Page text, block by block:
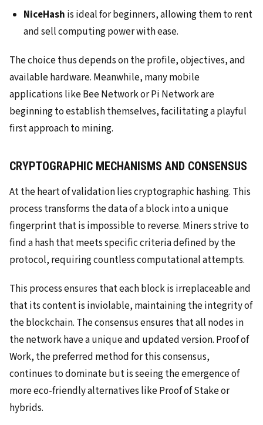
NiceHash is ideal for beginners, allowing them to rent
and sell computing power with ease.
The choice thus depends on the profile, objectives, and
available hardware. Meanwhile, many mobile
applications like Bee Network or Pi Network are
beginning to establish themselves, facilitating a playful
first approach to mining.
CRYPTOGRAPHIC MECHANISMS AND CONSENSUS
At the heart of validation lies cryptographic hashing. This
process transforms the data of a block into a unique
fingerprint that is impossible to reverse. Miners strive to
find a hash that meets specific criteria defined by the
protocol, requiring countless computational attempts.
This process ensures that each block is irreplaceable and
that its content is inviolable, maintaining the integrity of
the blockchain. The consensus ensures that all nodes in
the network have a unique and updated version. Proof of
Work, the preferred method for this consensus,
continues to dominate but is seeing the emergence of
more eco-friendly alternatives like Proof of Stake or
hybrids.